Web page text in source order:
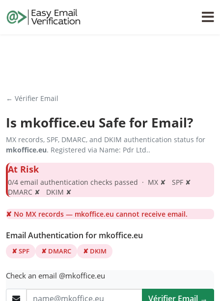
← Vérifier Email
Is mkoffice.eu Safe for Email?
MX records, SPF, DMARC, and DKIM authentication status for
mkoffice.eu. Registered via Name: Pdr Ltd..
At Risk
0/4 email authentication checks passed · MX ✘ SPF ✘
DMARC ✘ DKIM ✘
✘ No MX records — mkoffice.eu cannot receive email.
Email Authentication for mkoffice.eu
✘ SPF ✘ DMARC ✘ DKIM
Check an email @mkoffice.eu
Vérifier Email →